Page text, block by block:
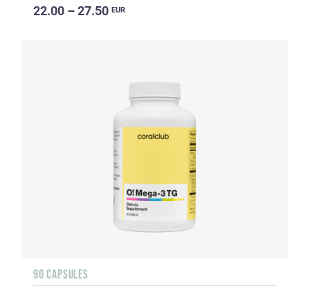
22.00 – 27.50 EUR
90 CAPSULES